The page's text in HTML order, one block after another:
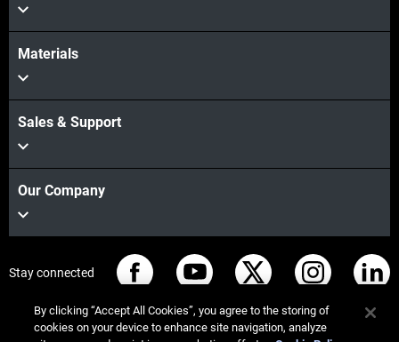
Materials
Sales & Support
Our Company
Stay connected
By clicking “Accept All Cookies”, you agree to the storing of
cookies on your device to enhance site navigation, analyze